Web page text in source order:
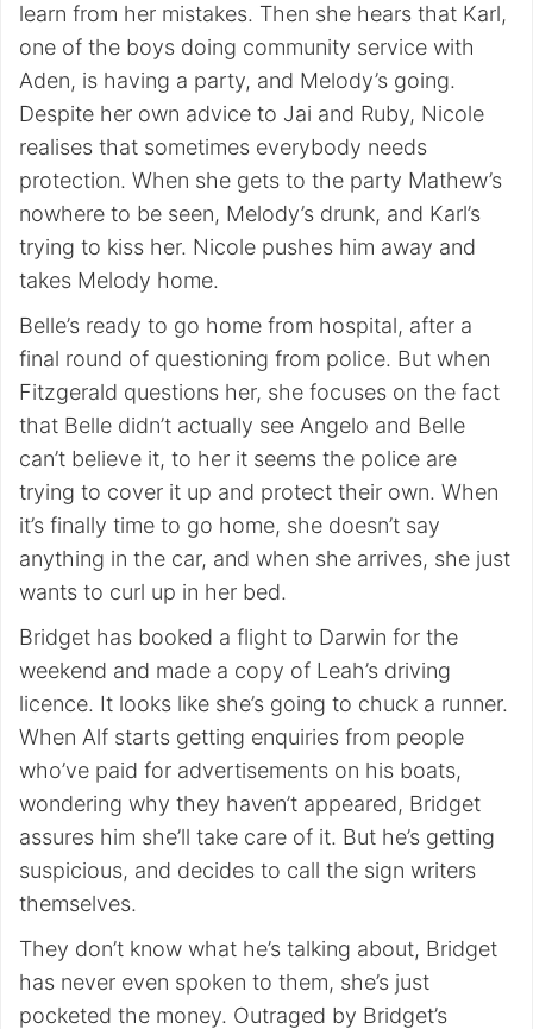
learn from her mistakes. Then she hears that Karl,
one of the boys doing community service with
Aden, is having a party, and Melody’s going.
Despite her own advice to Jai and Ruby, Nicole
realises that sometimes everybody needs
protection. When she gets to the party Mathew’s
nowhere to be seen, Melody’s drunk, and Karl’s
trying to kiss her. Nicole pushes him away and
takes Melody home.
Belle’s ready to go home from hospital, after a
final round of questioning from police. But when
Fitzgerald questions her, she focuses on the fact
that Belle didn’t actually see Angelo and Belle
can’t believe it, to her it seems the police are
trying to cover it up and protect their own. When
it’s finally time to go home, she doesn’t say
anything in the car, and when she arrives, she just
wants to curl up in her bed.
Bridget has booked a flight to Darwin for the
weekend and made a copy of Leah’s driving
licence. It looks like she’s going to chuck a runner.
When Alf starts getting enquiries from people
who’ve paid for advertisements on his boats,
wondering why they haven’t appeared, Bridget
assures him she’ll take care of it. But he’s getting
suspicious, and decides to call the sign writers
themselves.
They don’t know what he’s talking about, Bridget
has never even spoken to them, she’s just
pocketed the money. Outraged by Bridget’s